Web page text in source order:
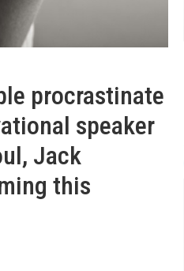
procrastinate
speaker
Jack
this